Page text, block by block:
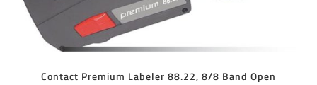
Contact Premium Labeler 88.22, 8/8 Band Open